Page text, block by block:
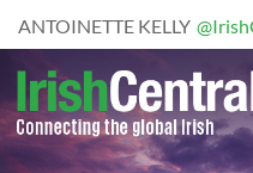
ANTOINETTE KELLY